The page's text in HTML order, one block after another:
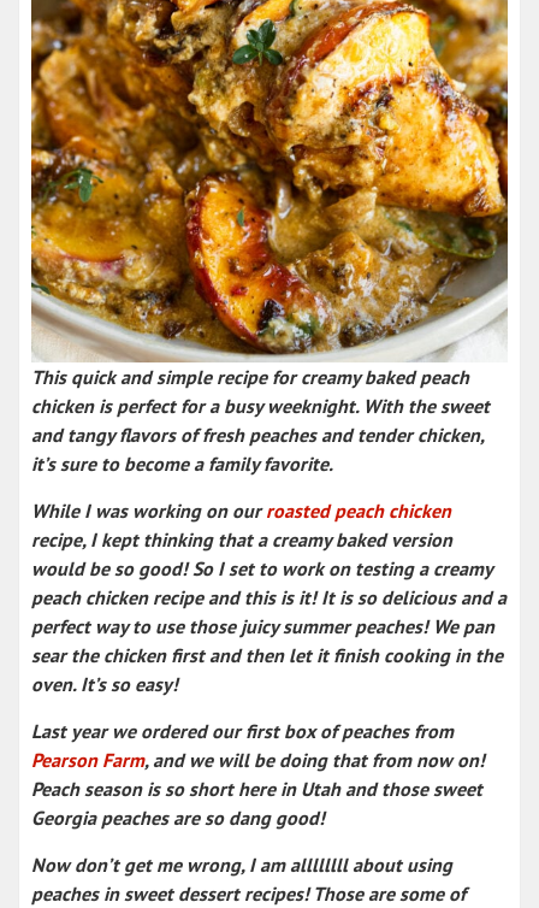
This quick and simple recipe forcreamy baked peach
chickenis perfect for a busy weeknight. With the sweet
and tangy flavors of fresh peaches and tender chicken,
it’s sure to become a family favorite.
While I was working on ourroasted peach chicken
recipe, I kept thinking that a creamy baked version
would be so good! So I set to work on testing a creamy
peach chicken recipeand this is it! It is so delicious and a
perfect way to use those juicy summer peaches! We pan
sear the chicken first and then let it finish cooking in the
oven. It’s so easy!
Last year we ordered our first box of peaches from
Pearson Farm, and we will be doing that from now on!
Peach season is so short here in Utah and those sweet
Georgia peaches are so dang good!
Now don’t get me wrong, I am allllllll about using
peaches in sweet dessert recipes! Those are some of